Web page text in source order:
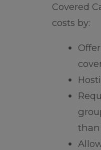
Covered
costs by:
than